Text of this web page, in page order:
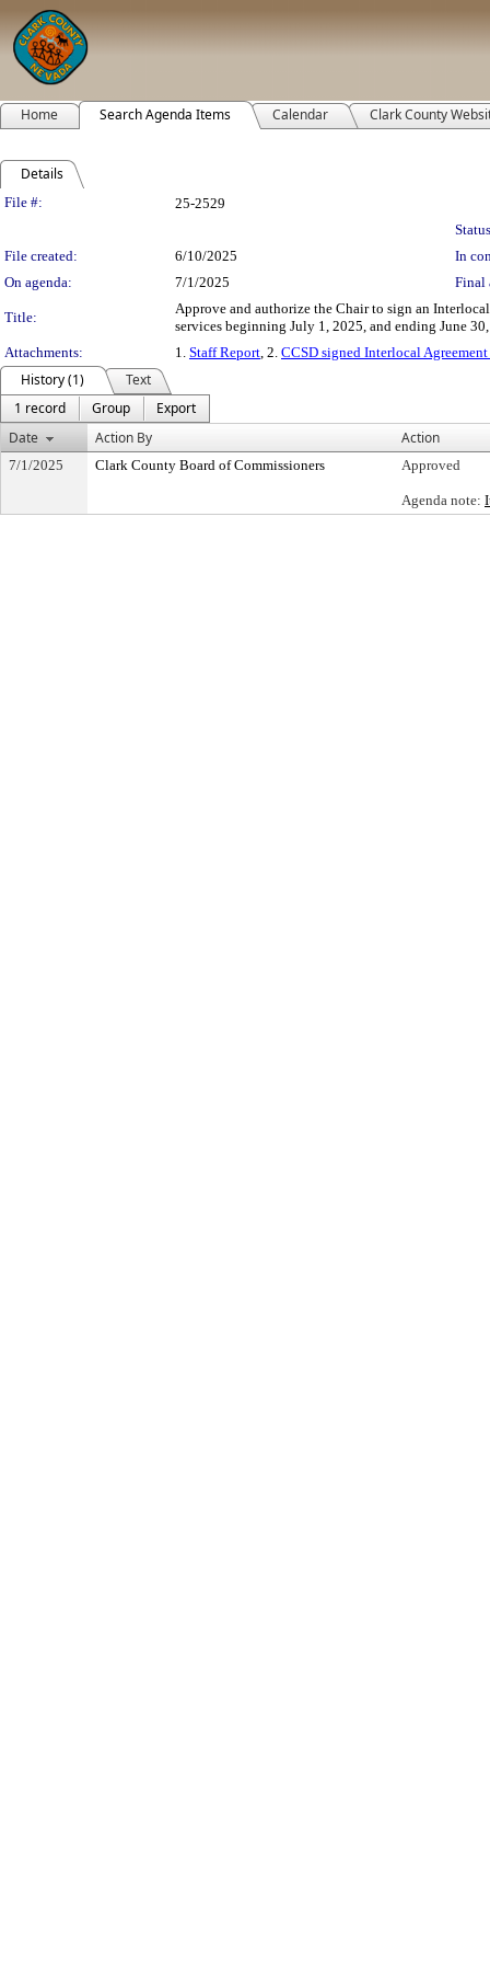
Home Search Agenda Items Calendar Clark County
Details
Legislation Details
File #:
25-2529
File created:
6/10/2025
In
On agenda:
7/1/2025 Final
Title:
Approve and authorize the Chair to sign an
services beginning July 1, 2025, and ending June
Attachments:
1. Staff Report , 2. CCSD signed Interlocal
History (1)
Text
1 record
Group
Export
Date
Action By Action
7/1/2025 Clark County Board of Commissioners Approved
Agenda note: